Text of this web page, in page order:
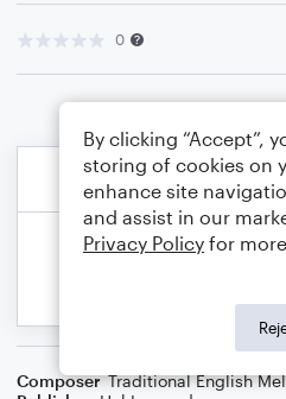
0
Composer Traditional English
By clicking “Accept”,
storing of cookies on
enhance site
and assist in our
Privacy Policy for